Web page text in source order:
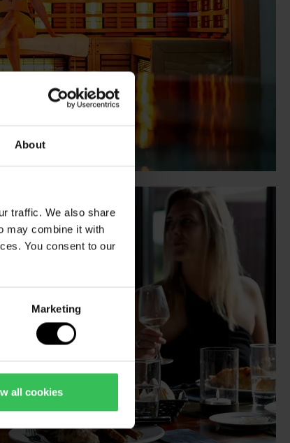
About
traffic. We also share
may combine it with
You consent to our
Marketing
all cookies